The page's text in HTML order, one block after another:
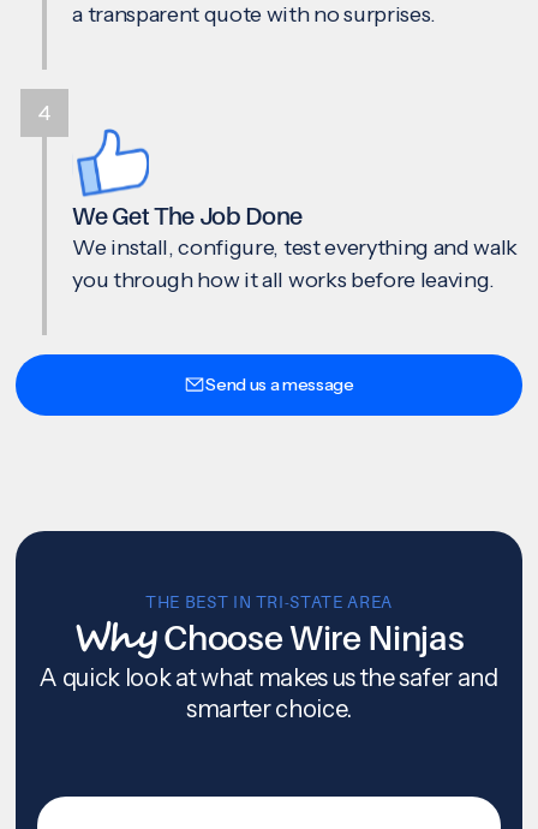
a transparent quote with no surprises.
We Get The Job Done
We install, configure, test everything and walk
you through how it all works before leaving.
4
Send us a message
THE BEST IN TRI-STATE AREA
WhyChoose Wire Ninjas
A quick look at what makes us the safer and
smarter choice.